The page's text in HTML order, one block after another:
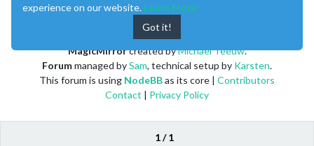
1 / 1
MagicMirrorcreated byMichael Teeuw.
Forummanaged bySam, technical setup by Karsten.
This forum is using NodeBBas its core | Contributors
Contact | Privacy Policy
experience on our website. Learn More
Got it!